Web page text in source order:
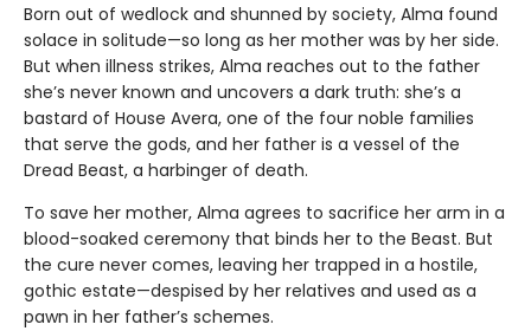
Born out of wedlock and shunned by society, Alma found
solace in solitude—so long as her mother was by her side.
But when illness strikes, Alma reaches out to the father
she’s never known and uncovers a dark truth: she’s a
bastard of House Avera, one of the four noble families
that serve the gods, and her father is a vessel of the
Dread Beast, a harbinger of death.
To save her mother, Alma agrees to sacrifice her arm in a
blood-soaked ceremony that binds her to the Beast. But
the cure never comes, leaving her trapped in a hostile,
gothic estate—despised by her relatives and used as a
pawn in her father’s schemes.